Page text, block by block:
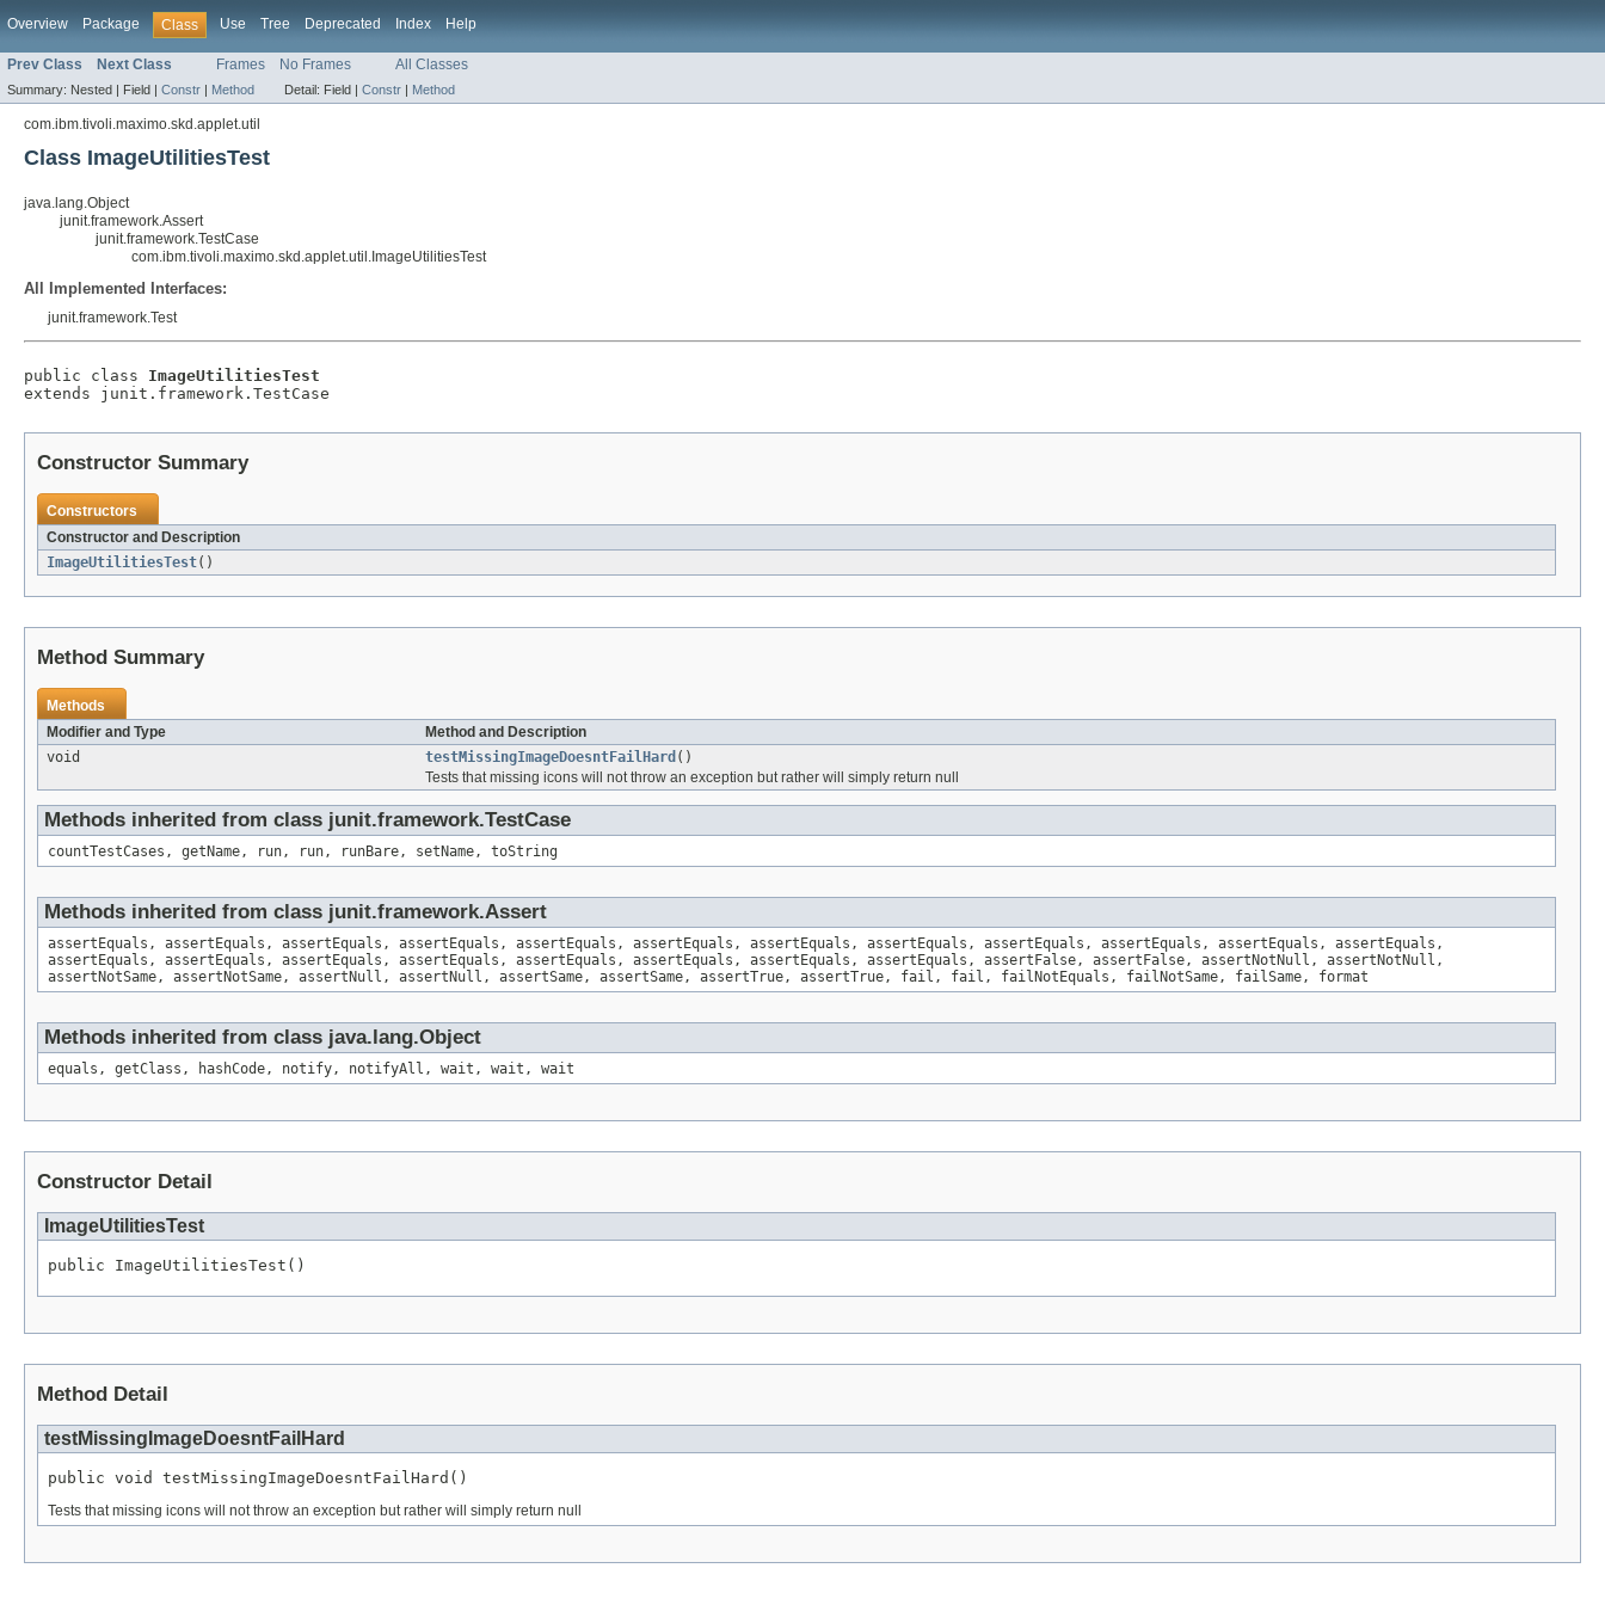
Overview Package Class Use Tree Deprecated Index Help
Prev Class Next Class Frames No Frames All Classes
Summary: Nested | Field | Constr | Method Detail: Field | Constr | Method
com.ibm.tivoli.maximo.skd.applet.util
Class ImageUtilitiesTest
java.lang.Object
junit.framework.Assert
junit.framework.TestCase
com.ibm.tivoli.maximo.skd.applet.util.ImageUtilitiesTest
All Implemented Interfaces:
junit.framework.Test
public class ImageUtilitiesTest
extends junit.framework.TestCase
Constructor Summary
Constructors
Constructor and Description
ImageUtilitiesTest()
Method Summary
Methods
Modifier and Type
Method and Description
void
testMissingImageDoesntFailHard ()
Tests that missing icons will not throw an exception but rather will simply return null
Methods inherited from class junit.framework.TestCase
countTestCases, getName, run, run, runBare, setName, toString
Methods inherited from class junit.framework.Assert
assertEquals, assertEquals, assertEquals, assertEquals, assertEquals, assertEquals, assertEquals, assertEquals, assertEquals, assertEquals, assertEquals, assertEquals,
assertEquals, assertEquals, assertEquals, assertEquals, assertEquals, assertEquals, assertEquals, assertEquals, assertFalse, assertFalse, assertNotNull, assertNotNull,
assertNotSame, assertNotSame, assertNull, assertNull, assertSame, assertSame, assertTrue, assertTrue, fail, fail, failNotEquals, failNotSame, failSame, format
Methods inherited from class java.lang.Object
equals, getClass, hashCode, notify, notifyAll, wait, wait, wait
Constructor Detail
ImageUtilitiesTest
public ImageUtilitiesTest()
Method Detail
testMissingImageDoesntFailHard
public void testMissingImageDoesntFailHard()
Tests that missing icons will not throw an exception but rather will simply return null